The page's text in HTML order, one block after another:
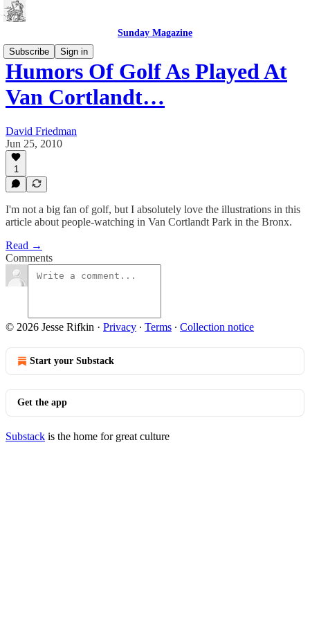
Sunday Magazine
Subscribe
Sign in
Humors Of Golf As Played At
Van Cortlandt…
David Friedman
Jun 25, 2010
1
I'm not a big fan of golf, but I absolutely love the illustrations in this
article about people-watching in Van Cortlandt Park in the Bronx.
Read →
Comments
© 2026 Jesse Rifkin · Privacy ∙ Terms ∙ Collection notice
Start your Substack
Get the app
Substack is the home for great culture